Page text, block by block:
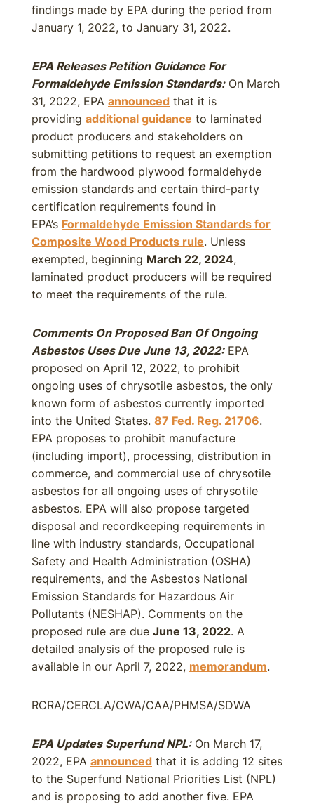
findings made by EPA during the period from
January 1, 2022, to January 31, 2022.
EPA Releases Petition Guidance For
Formaldehyde Emission Standards:On March
31, 2022, EPA announced that it is
providing additional guidance to laminated
product producers and stakeholders on
submitting petitions to request an exemption
from the hardwood plywood formaldehyde
emission standards and certain third-party
certification requirements found in
EPA’s Formaldehyde Emission Standards for
Composite Wood Products rule. Unless
exempted, beginning March 22, 2024,
laminated product producers will be required
to meet the requirements of the rule.
Comments On Proposed Ban Of Ongoing
Asbestos Uses Due June 13, 2022:EPA
proposed on April 12, 2022, to prohibit
ongoing uses of chrysotile asbestos, the only
known form of asbestos currently imported
into the United States. 87 Fed. Reg. 21706.
EPA proposes to prohibit manufacture
(including import), processing, distribution in
commerce, and commercial use of chrysotile
asbestos for all ongoing uses of chrysotile
asbestos. EPA will also propose targeted
disposal and recordkeeping requirements in
line with industry standards, Occupational
Safety and Health Administration (OSHA)
requirements, and the Asbestos National
Emission Standards for Hazardous Air
Pollutants (NESHAP). Comments on the
proposed rule are due June 13, 2022. A
detailed analysis of the proposed rule is
available in our April 7, 2022, memorandum.
RCRA/CERCLA/CWA/CAA/PHMSA/SDWA
EPA Updates Superfund NPL:On March 17,
2022, EPA announced that it is adding 12 sites
to the Superfund National Priorities List (NPL)
and is proposing to add another five. EPA